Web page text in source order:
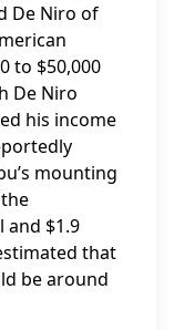
De Niro of
to $50,000
De Niro
his income
mounting
and $1.9
that
be around